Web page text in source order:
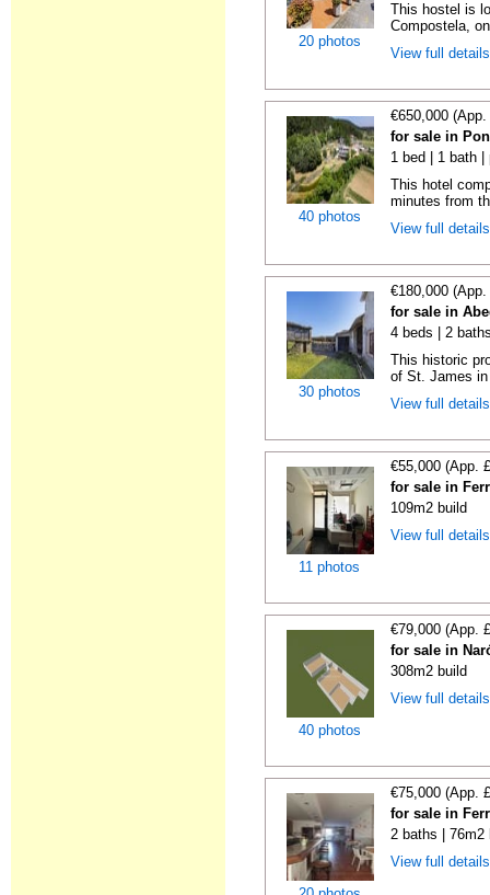
20 photos
This hostel is
Compostela,
View full
40 photos
€650,000
for sale in
1 bed | 1 bath |
This hotel
minutes from
View full
30 photos
€180,000
for sale in
4 beds | 2
This historic
of St. James
View full
11 photos
€55,000 (App.
for sale in
109m2 build
View full
40 photos
€79,000 (App.
for sale in
308m2 build
View full
€75,000 (App.
for sale in
2 baths | 76m2
View full